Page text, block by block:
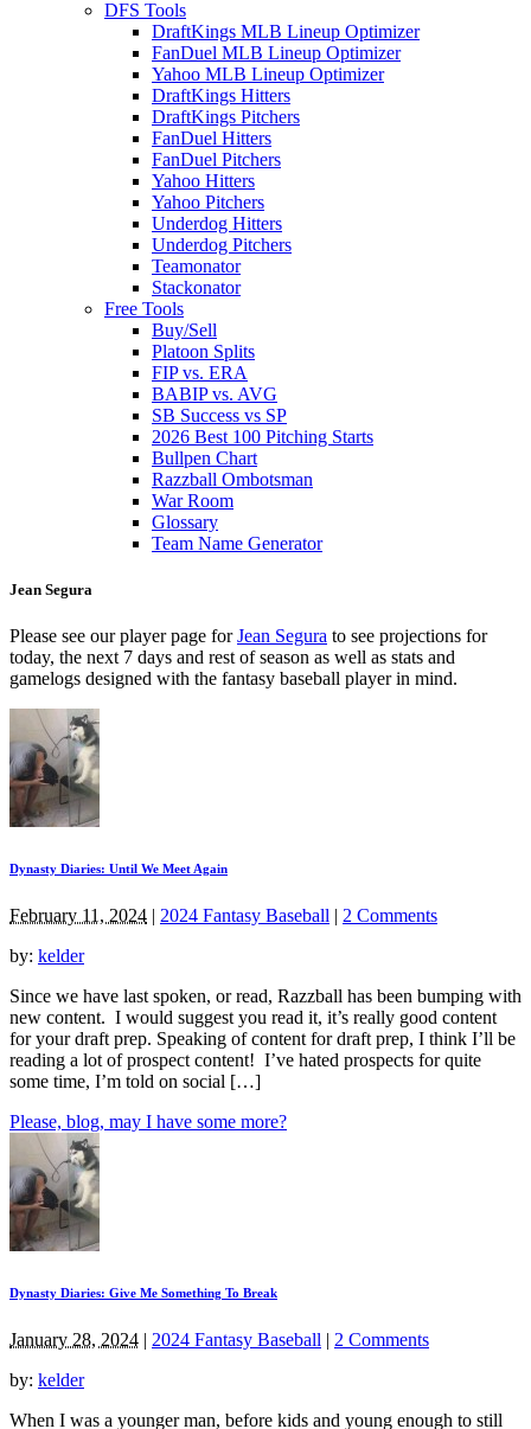
DFS Tools
DraftKings MLB Lineup Optimizer
FanDuel MLB Lineup Optimizer
Yahoo MLB Lineup Optimizer
DraftKings Hitters
DraftKings Pitchers
FanDuel Hitters
FanDuel Pitchers
Yahoo Hitters
Yahoo Pitchers
Underdog Hitters
Underdog Pitchers
Teamonator
Stackonator
Free Tools
Buy/Sell
Platoon Splits
FIP vs. ERA
BABIP vs. AVG
SB Success vs SP
2026 Best 100 Pitching Starts
Bullpen Chart
Razzball Ombotsman
War Room
Glossary
Team Name Generator
Jean Segura
Please see our player page forJean Segura to see projections for
today, the next 7 days and rest of season as well as stats and
gamelogs designed with the fantasy baseball player in mind.
Dynasty Diaries: Until We Meet Again
February 11, 2024 | 2024 Fantasy Baseball | 2 Comments
by: kelder
Since we have last spoken, or read, Razzball has been bumping with
new content. I would suggest you read it, it’s really good content
for your draft prep. Speaking of content for draft prep, I think I’ll be
reading a lot of prospect content! I’ve hated prospects for quite
some time, I’m told on social […]
Please, blog, may I have some more?
Dynasty Diaries: Give Me Something To Break
January 28, 2024 | 2024 Fantasy Baseball | 2 Comments
by: kelder
When I was a younger man, before kids and young enough to still